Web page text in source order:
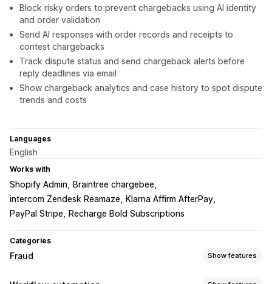
Block risky orders to prevent chargebacks using AI identity
and order validation
Send AI responses with order records and receipts to
contest chargebacks
Track dispute status and send chargeback alerts before
reply deadlines via email
Show chargeback analytics and case history to spot dispute
trends and costs
Languages
English
Works with
Shopify Admin
Braintree chargebee
intercom Zendesk Reamaze
Klarna Affirm AfterPay
PayPal Stripe
Recharge Bold Subscriptions
Categories
Fraud Show features